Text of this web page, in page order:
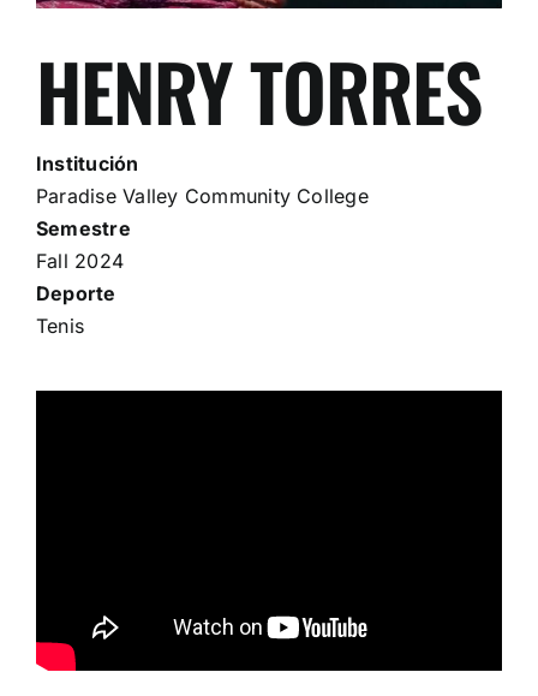
HENRY TORRES
Institución
Paradise Valley Community College
Semestre
Fall 2024
Deporte
Tenis